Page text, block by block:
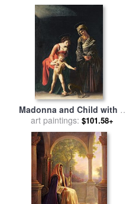
Madonna and Child with a
Serpent for saleby
Michelangelo Merisi da
Caravaggio
art paintings: $101.58+